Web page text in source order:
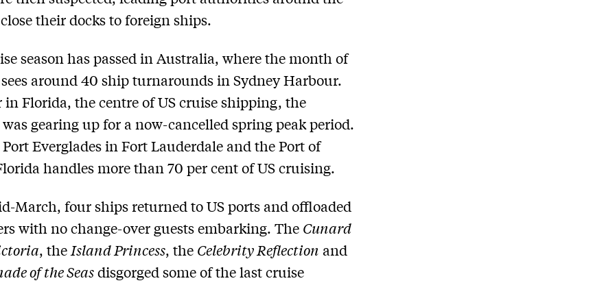
their docks to foreign ships.
season has passed in Australia, where the month of
around 40 ship turnarounds in Sydney Harbour.
in Florida, the centre of US cruise shipping, the
gearing up for a now-cancelled spring peak period.
Everglades in Fort Lauderdale and the Port of
handles more than 70 per cent of US cruising.
March, four ships returned to US ports and offloaded
with no change-over guests embarking. The Cunard
, the Island Princess, the Celebrity Reflection and
of the Seasdisgorged some of the last cruise